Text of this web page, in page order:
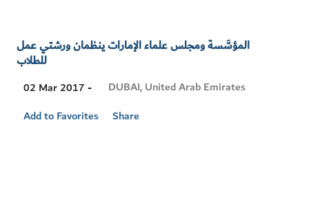
المؤسَّسة ومجلس علماء الإمارات ينظمان ورشتي عمل
للطلاب
02 Mar 2017 -
Visit
DUBAI, United Arab Emirates
Add to Favorites
Share